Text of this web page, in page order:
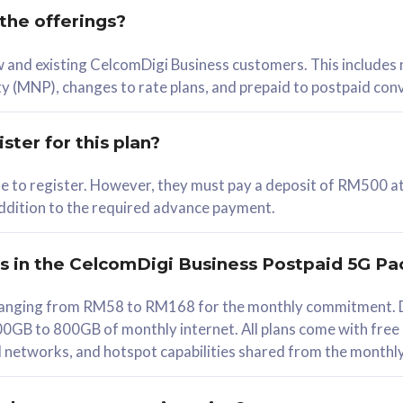
78/mth
Plan
Phone
offerings?
and existing CelcomDigi Business customers. This
(MNP), changes to rate plans, and prepaid to postpaid
for this plan?
to register. However, they must pay a deposit of RM500
to the required advance payment.
the CelcomDigi Business Postpaid 5G
from RM58 to RM168 for the monthly commitment.
to 800GB of monthly internet. All plans come with free
networks, and hotspot capabilities shared from the